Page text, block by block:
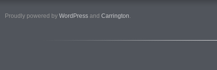
Proudly powered by WordPress and Carrington